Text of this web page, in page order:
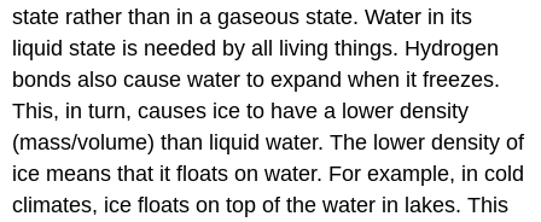
state rather than in a gaseous state. Water in its
liquid state is needed by all living things. Hydrogen
bonds also cause water to expand when it freezes.
This, in turn, causes ice to have a lower density
(mass/volume) than liquid water. The lower density of
ice means that it floats on water. For example, in cold
climates, ice floats on top of the water in lakes. This